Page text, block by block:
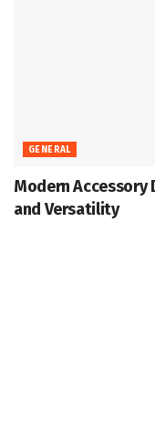
GENERAL
Modern Accessory
and Versatility